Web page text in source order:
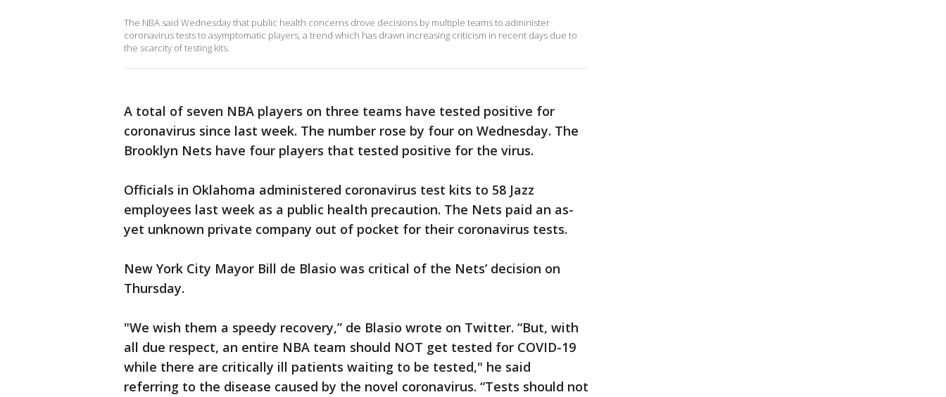
The NBA said Wednesday that public health concerns drove decisions by multiple teams to administer
coronavirus tests to asymptomatic players, a trend which has drawn increasing criticism in recent days due to
the scarcity of testing kits.
A total of seven NBA players on three teams have tested positive for
coronavirus since last week. The number rose by four on Wednesday. The
Brooklyn Nets have four players that tested positive for the virus.
Officials in Oklahoma administered coronavirus test kits to 58 Jazz
employees last week as a public health precaution. The Nets paid an as-
yet unknown private company out of pocket for their coronavirus tests.
New York City Mayor Bill de Blasio was critical of the Nets’ decision on
Thursday.
"We wish them a speedy recovery,” de Blasio wrote on Twitter. “But, with
all due respect, an entire NBA team should NOT get tested for COVID-19
while there are critically ill patients waiting to be tested," he said
referring to the disease caused by the novel coronavirus. “Tests should not